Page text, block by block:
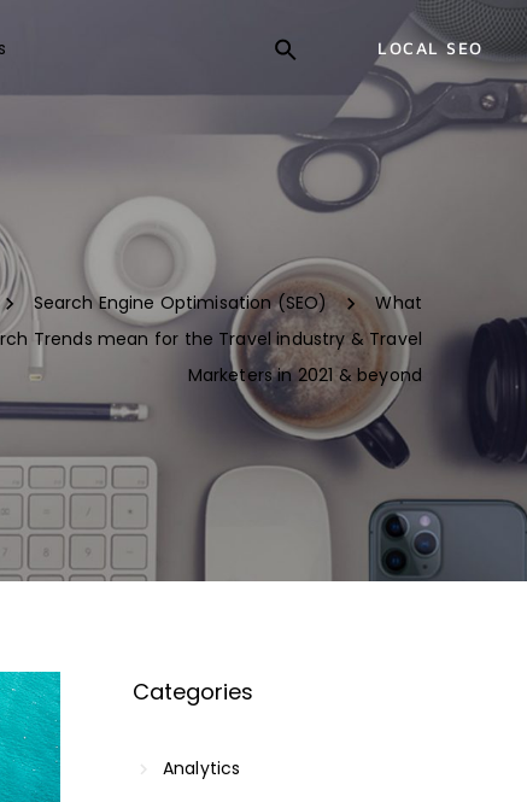
LOCAL SEO
Search Engine Optimisation (SEO)
What
Trends mean for the Travel industry & Travel
Marketers in 2021 & beyond
Categories
Analytics